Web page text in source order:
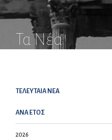
Τα Νέα
ΤΕΛΕΥΤΑΙΑ NEA
ΑΝΑ ΕΤΟΣ
2026